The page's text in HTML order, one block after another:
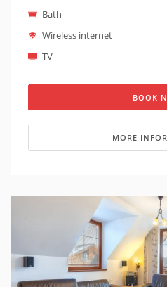
bathroom with massage
possible to prepare a cot on
Bath
Wireless internet
TV
BOOK
MORE